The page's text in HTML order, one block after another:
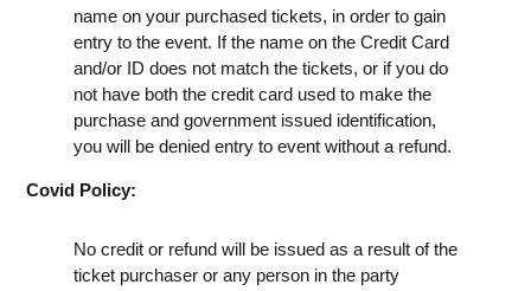
name on your purchased tickets, in order to gain
entry to the event. If the name on the Credit Card
and/or ID does not match the tickets, or if you do
not have both the credit card used to make the
purchase and government issued identification,
you will be denied entry to event without a refund.
Covid Policy:
No credit or refund will be issued as a result of the
ticket purchaser or any person in the party